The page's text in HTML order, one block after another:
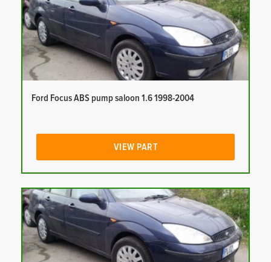
Ford Focus ABS pump saloon 1.6 1998-2004
VIEW PART